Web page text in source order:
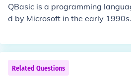
pers. VB.NET supports object-
lowing for the creation of
e of libraries and tools.
QBasic is a programming
d by Microsoft in the early
not compiled into machine
d. Instead, it is interpreted by a
t;compiler,&quot; which reads
on the fly. QBasic is a simple,
Related Questions